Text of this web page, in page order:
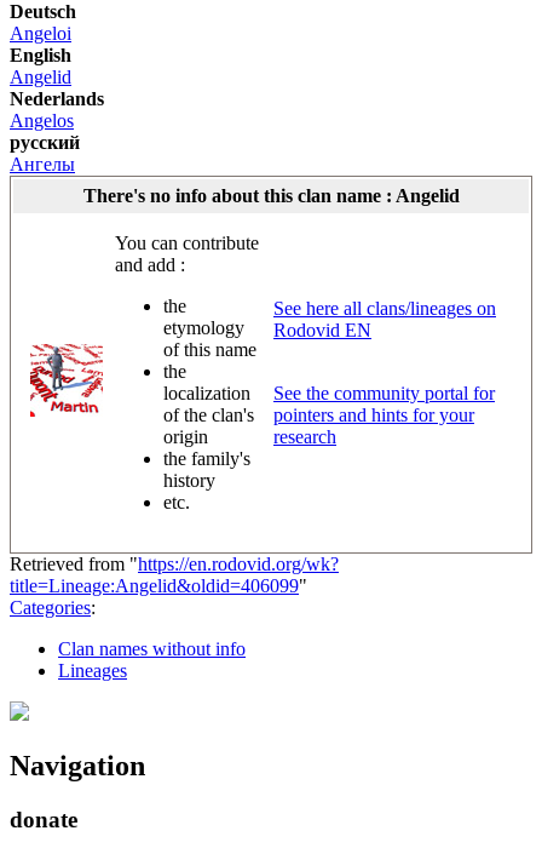
Deutsch
Angeloi
English
Angelid
Nederlands
Angelos
русский
Ангелы
There's no info about this clan name : Angelid
You can contribute
and add :
the
etymology
of this name
the
localization
of the clan's
origin
the family's
history
etc.
See here all clans/lineages on
Rodovid EN
See the community portal for
pointers and hints for your
research
Retrieved from "https://en.rodovid.org/wk?
title=Lineage:Angelid&oldid=406099"
Categories:
Clan names without info
Lineages
Navigation
donate